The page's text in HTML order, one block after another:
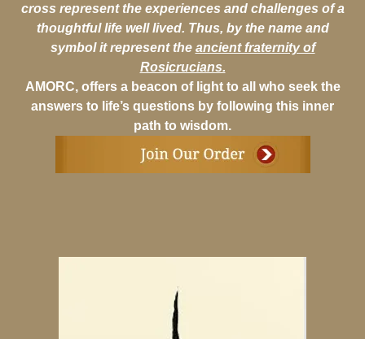
cross represent the experiences and challenges of a
thoughtful life well lived. Thus, by the name and
symbol it represent the ancient fraternity of
Rosicrucians.
AMORC, offers a beacon of light to all who seek the
answers to life’s questions by following this inner
path to wisdom.